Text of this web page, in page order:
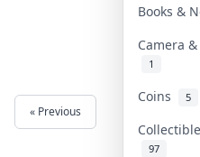
Books &
Camera
1
Coins 5
97
« Previous